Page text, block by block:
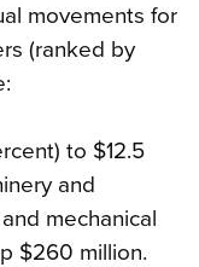
movements for
(ranked by
to $12.5
and
mechanical
$260 million.